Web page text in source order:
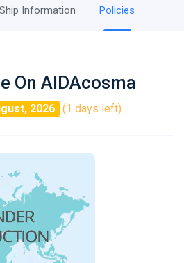
Ship Information Policies
On AIDAcosma
2026 (1 days left)